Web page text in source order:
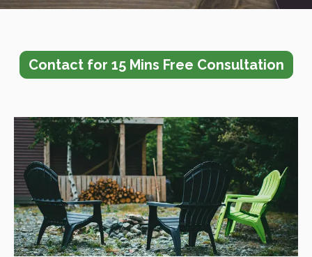
Contact for 15 Mins Free Consultation